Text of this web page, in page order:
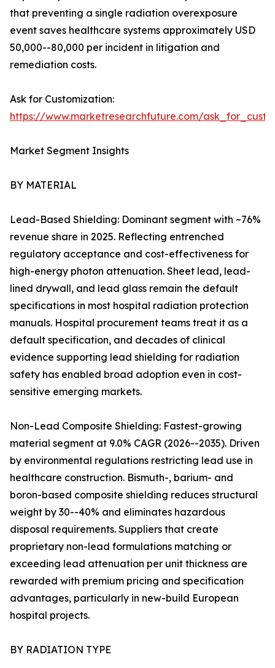
that preventing a single radiation overexposure
event saves healthcare systems approximately USD
50,000--80,000 per incident in litigation and
remediation costs.
Ask for Customization:
https://www.marketresearchfuture.com/
Market Segment Insights
BY MATERIAL
Lead-Based Shielding: Dominant segment with ~76%
revenue share in 2025. Reflecting entrenched
regulatory acceptance and cost-effectiveness for
high-energy photon attenuation. Sheet lead, lead-
lined drywall, and lead glass remain the default
specifications in most hospital radiation protection
manuals. Hospital procurement teams treat it as a
default specification, and decades of clinical
evidence supporting lead shielding for radiation
safety has enabled broad adoption even in cost-
sensitive emerging markets.
Non-Lead Composite Shielding: Fastest-growing
material segment at 9.0% CAGR (2026--2035). Driven
by environmental regulations restricting lead use in
healthcare construction. Bismuth-, barium- and
boron-based composite shielding reduces structural
weight by 30--40% and eliminates hazardous
disposal requirements. Suppliers that create
proprietary non-lead formulations matching or
exceeding lead attenuation per unit thickness are
rewarded with premium pricing and specification
advantages, particularly in new-build European
hospital projects.
BY RADIATION TYPE